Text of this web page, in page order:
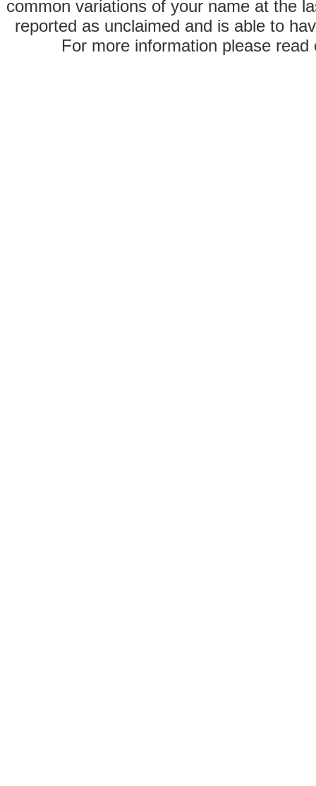
common variations of your name at the
reported as unclaimed and is able to
For more information please